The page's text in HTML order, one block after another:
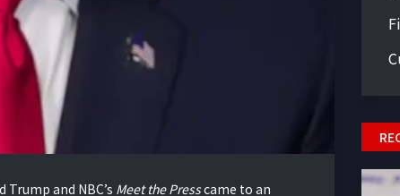
and NBC’s Meet the Presscame to an